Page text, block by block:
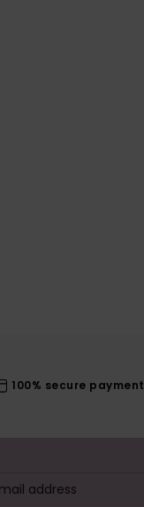
100% secure payment